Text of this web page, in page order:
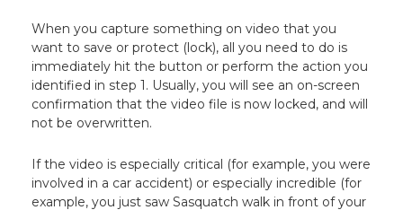
When you capture something on video that you
want to save or protect (lock), all you need to do is
immediately hit the button or perform the action you
identified in step 1. Usually, you will see an on-screen
confirmation that the video file is now locked, and will
not be overwritten.
If the video is especially critical (for example, you were
involved in a car accident) or especially incredible (for
example, you just saw Sasquatch walk in front of your